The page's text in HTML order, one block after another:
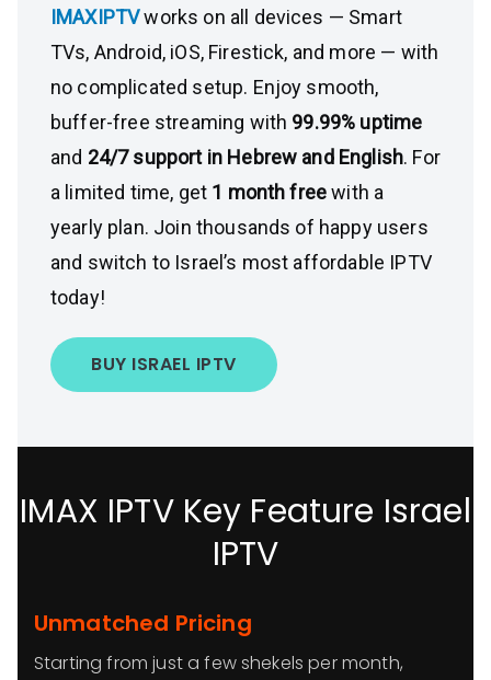
IMAXIPTVworks on all devices — Smart
TVs, Android, iOS, Firestick, and more — with
no complicated setup. Enjoy smooth,
buffer-free streaming with 99.99% uptime
and 24/7 support in Hebrew and English. For
a limited time, get 1 month freewith a
yearly plan. Join thousands of happy users
and switch to Israel’s most affordable IPTV
today!
BUY ISRAEL IPTV
IMAX IPTV Key Feature Israel
IPTV
Unmatched Pricing
Starting from just a few shekels per month,